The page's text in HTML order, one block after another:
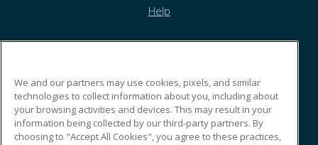
Help
PO Box 2371
Wellington Point, QLD 4160 AU
We and our partners may use cookies, pixels, and similar
technologies to collect information about you, including about
your browsing activities and devices. This may result in your
information being collected by our third-party partners. By
choosing to "Accept All Cookies", you agree to these practices,